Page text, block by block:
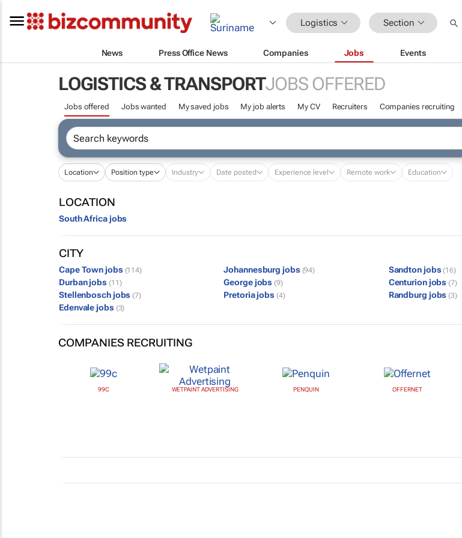
Logistics Section
News Press Office News Companies Jobs Events
LOGISTICS & TRANSPORTJOBS OFFERED
Jobs offered Jobs wanted My saved jobs My job alerts My CV Recruiters Companies recruiting
Location Position type Industry Date posted Experience level Remote work Education
LOCATION
South Africa jobs
CITY
Cape Town jobs (114) Johannesburg jobs (94) Sandton jobs (16)
Durban jobs (11) George jobs (9) Centurion jobs (7)
Stellenbosch jobs (7) Pretoria jobs (4) Randburg jobs (3)
Edenvale jobs (3)
COMPANIES RECRUITING
99C WETPAINT ADVERTISING PENQUIN OFFERNET